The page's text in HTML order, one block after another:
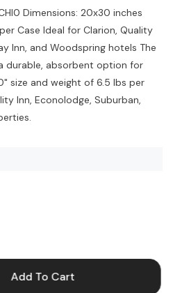
Dimensions: 20x30 inches
Case Ideal for Clarion, Quality
Inn, and Woodspring hotels The
durable, absorbent option for
size and weight of 6.5 lbs per
Inn, Econolodge, Suburban,
Add To Cart